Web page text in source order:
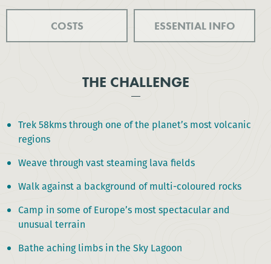
COSTS ESSENTIAL INFO
THE CHALLENGE
Trek 58kms through one of the planet’s most volcanic
regions
Weave through vast steaming lava fields
Walk against a background of multi-coloured rocks
Camp in some of Europe’s most spectacular and
unusual terrain
Bathe aching limbs in the Sky Lagoon